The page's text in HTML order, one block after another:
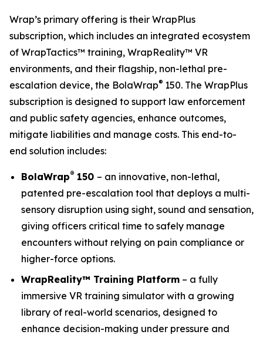
Wrap’s primary offering is their WrapPlus
subscription, which includes an integrated ecosystem
of WrapTactics™ training, WrapReality™ VR
environments, and their flagship, non-lethal pre-
escalation device, the BolaWrap® 150. The WrapPlus
subscription is designed to support law enforcement
and public safety agencies, enhance outcomes,
mitigate liabilities and manage costs. This end-to-
end solution includes:
BolaWrap® 150 – an innovative, non-lethal,
patented pre-escalation tool that deploys a multi-
sensory disruption using sight, sound and sensation,
giving officers critical time to safely manage
encounters without relying on pain compliance or
higher-force options.
WrapReality™ Training Platform – a fully
immersive VR training simulator with a growing
library of real-world scenarios, designed to
enhance decision-making under pressure and